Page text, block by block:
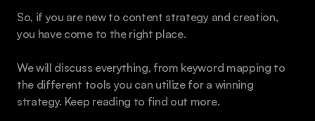
So, if you are new to content strategy and creation,
you have come to the right place.
We will discuss everything, from keyword mapping to
the different tools you can utilize for a winning
strategy. Keep reading to find out more.